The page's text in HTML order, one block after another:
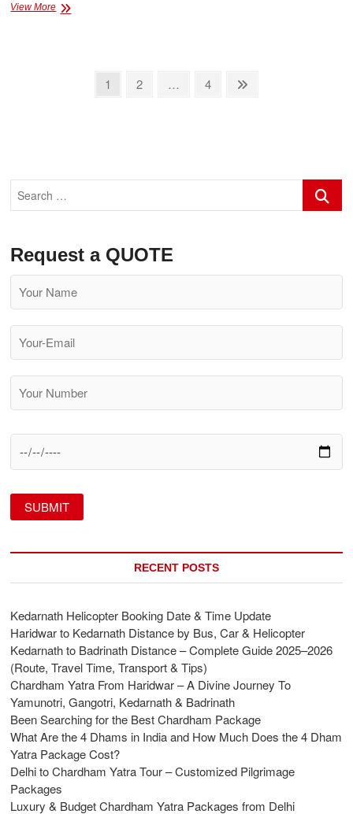
View MoreChardham
Page
1 Page
2 … Page
4
Next
Search
Request a QUOTE
RECENT POSTS
Kedarnath Helicopter Booking Date & Time Update
Haridwar to Kedarnath Distance by Bus, Car & Helicopter
Kedarnath to Badrinath Distance – Complete Guide 2025–2026
(Route, Travel Time, Transport & Tips)
Chardham Yatra From Haridwar – A Divine Journey To
Yamunotri, Gangotri, Kedarnath & Badrinath
Been Searching for the Best Chardham Package
What Are the 4 Dhams in India and How Much Does the 4 Dham
Yatra Package Cost?
Delhi to Chardham Yatra Tour – Customized Pilgrimage
Packages
Luxury & Budget Chardham Yatra Packages from Delhi